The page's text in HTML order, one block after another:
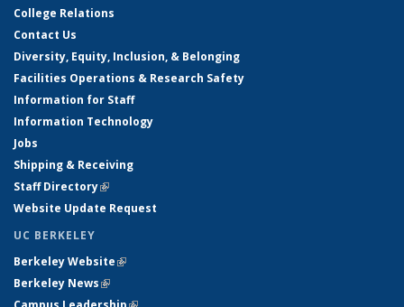
College Relations
Contact Us
Diversity, Equity, Inclusion, & Belonging
Facilities Operations & Research Safety
Information for Staff
Information Technology
Jobs
Shipping & Receiving
Staff Directory(link is external)
Website Update Request
UC BERKELEY
Berkeley Website(link is external)
Berkeley News(link is external)